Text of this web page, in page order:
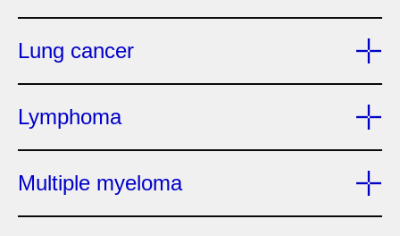
Lung cancer
Lymphoma
Multiple myeloma